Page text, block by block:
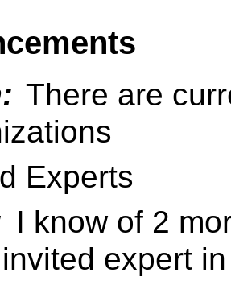
There are
Experts
I know of 2
expert